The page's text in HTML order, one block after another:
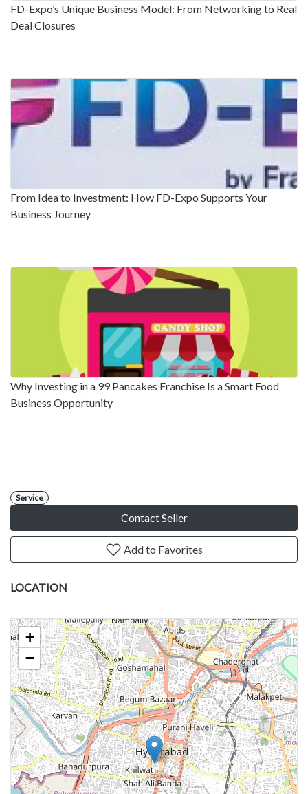
FD-Expo’s Unique Business Model: From Networking to Real
Deal Closures
From Idea to Investment: How FD-Expo Supports Your
Business Journey
Why Investing in a 99 Pancakes Franchise Is a Smart Food
Business Opportunity
Service
Contact Seller
Add to Favorites
LOCATION
+
−